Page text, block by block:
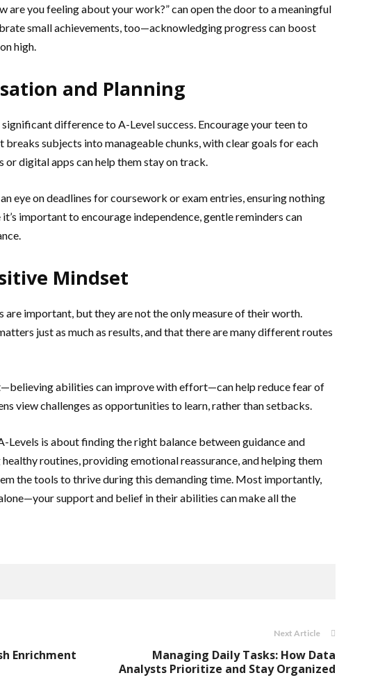
are you feeling about your work?” can open the door to a meaningful
small achievements, too—acknowledging progress can boost
high.
and Planning
difference to A-Level success. Encourage your teen to
subjects into manageable chunks, with clear goals for each
or digital apps can help them stay on track.
eye on deadlines for coursework or exam entries, ensuring nothing
important to encourage independence, gentle reminders can
Mindset
are important, but they are not the only measure of their worth.
just as much as results, and that there are many different routes
abilities can improve with effort—can help reduce fear of
view challenges as opportunities to learn, rather than setbacks.
Levels is about finding the right balance between guidance and
routines, providing emotional reassurance, and helping them
the tools to thrive during this demanding time. Most importantly,
support and belief in their abilities can make all the
Enrichment
Next Article
Managing Daily Tasks: How Data
Analysts Prioritize and Stay Organized